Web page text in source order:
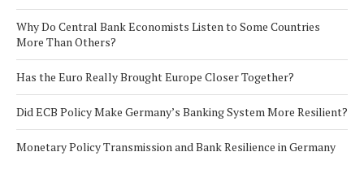
Why Do Central Bank Economists Listen to Some Countries
More Than Others?
Has the Euro Really Brought Europe Closer Together?
Did ECB Policy Make Germany’s Banking System More Resilient?
Monetary Policy Transmission and Bank Resilience in Germany